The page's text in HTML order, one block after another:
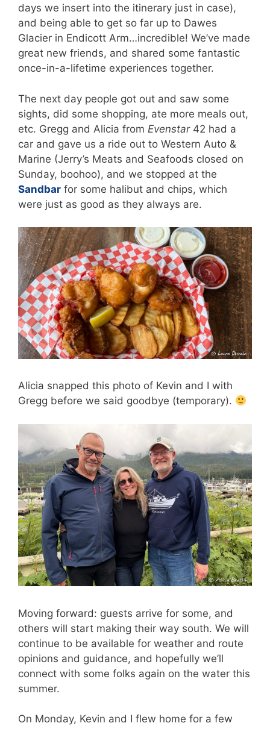
days we insert into the itinerary just in case),
and being able to get so far up to Dawes
Glacier in Endicott Arm…incredible! We’ve made
great new friends, and shared some fantastic
once-in-a-lifetime experiences together.
The next day people got out and saw some
sights, did some shopping, ate more meals out,
etc. Gregg and Alicia from Evenstar42 had a
car and gave us a ride out to Western Auto &
Marine (Jerry’s Meats and Seafoods closed on
Sunday, boohoo), and we stopped at the
Sandbar for some halibut and chips, which
were just as good as they always are.
Alicia snapped this photo of Kevin and I with
Gregg before we said goodbye (temporary).
Moving forward: guests arrive for some, and
others will start making their way south. We will
continue to be available for weather and route
opinions and guidance, and hopefully we’ll
connect with some folks again on the water this
summer.
On Monday, Kevin and I flew home for a few